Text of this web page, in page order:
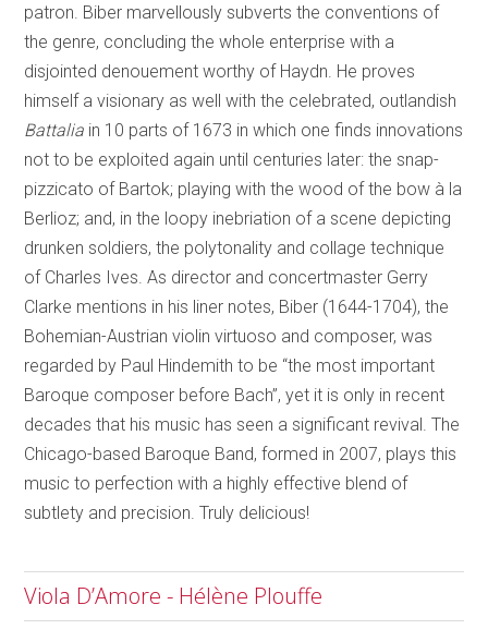
patron. Biber marvellously subverts the conventions of
the genre, concluding the whole enterprise with a
disjointed denouement worthy of Haydn. He proves
himself a visionary as well with the celebrated, outlandish
Battalia in 10 parts of 1673 in which one finds innovations
not to be exploited again until centuries later: the snap-
pizzicato of Bartok; playing with the wood of the bow à la
Berlioz; and, in the loopy inebriation of a scene depicting
drunken soldiers, the polytonality and collage technique
of Charles Ives. As director and concertmaster Gerry
Clarke mentions in his liner notes, Biber (1644-1704), the
Bohemian-Austrian violin virtuoso and composer, was
regarded by Paul Hindemith to be “the most important
Baroque composer before Bach”, yet it is only in recent
decades that his music has seen a significant revival. The
Chicago-based Baroque Band, formed in 2007, plays this
music to perfection with a highly effective blend of
subtlety and precision. Truly delicious!
Viola D’Amore - Hélène Plouffe